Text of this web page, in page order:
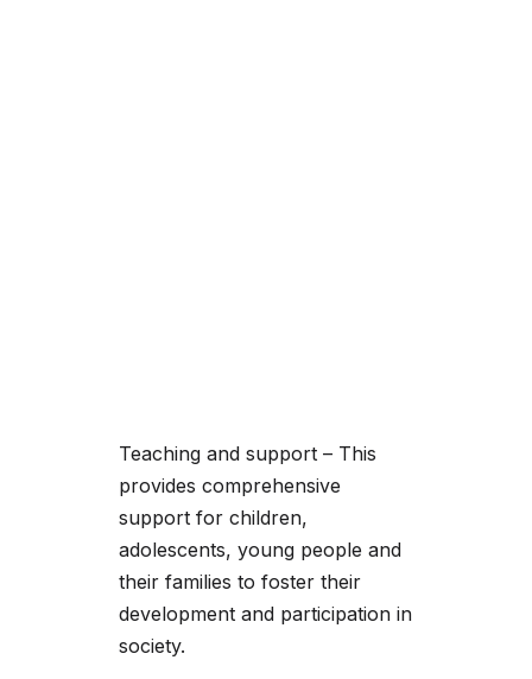
Teaching and support – This
provides comprehensive
support for children,
adolescents, young people and
their families to foster their
development and participation in
society.